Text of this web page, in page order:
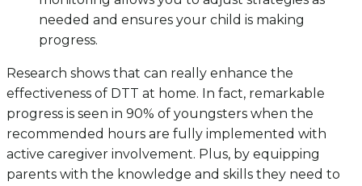
needed and ensures your child is making
progress.
Research shows that can really enhance the
effectiveness of DTT at home. In fact, remarkable
progress is seen in 90% of youngsters when the
recommended hours are fully implemented with
active caregiver involvement. Plus, by equipping
parents with the knowledge and skills they need to